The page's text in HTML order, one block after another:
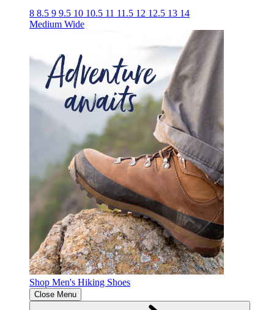
8 8.5 9 9.5 10 10.5 11 11.5 12 12.5 13 14
Medium Wide
Shop Men's Hiking Shoes
Close Menu